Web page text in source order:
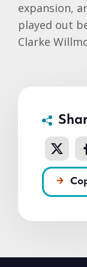
expansion,
played out
Clarke